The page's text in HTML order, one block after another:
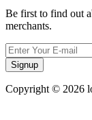
Be first to find out
merchants.
Signup
Copyright © 2026